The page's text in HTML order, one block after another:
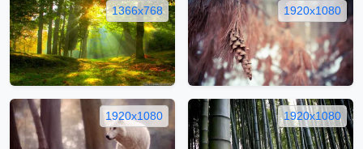
1366x768 1920x1080
1920x1080 1920x1080